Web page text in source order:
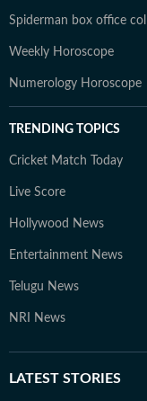
Spiderman box office
Weekly Horoscope
Numerology Horoscope
TRENDING TOPICS
Cricket Match Today
Live Score
Hollywood News
Entertainment News
Telugu News
NRI News
LATEST STORIES